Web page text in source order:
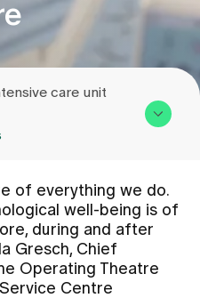
care unit
of everything we do.
well-being is of
during and after
Gresch, Chief
Operating Theatre
Centre